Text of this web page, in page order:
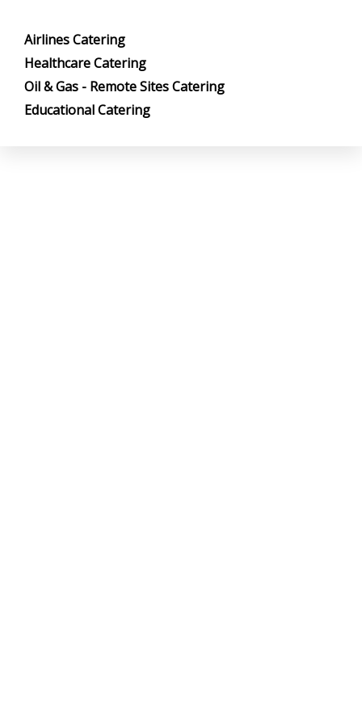
Airlines Catering
Healthcare Catering
Oil & Gas - Remote Sites Catering
Educational Catering